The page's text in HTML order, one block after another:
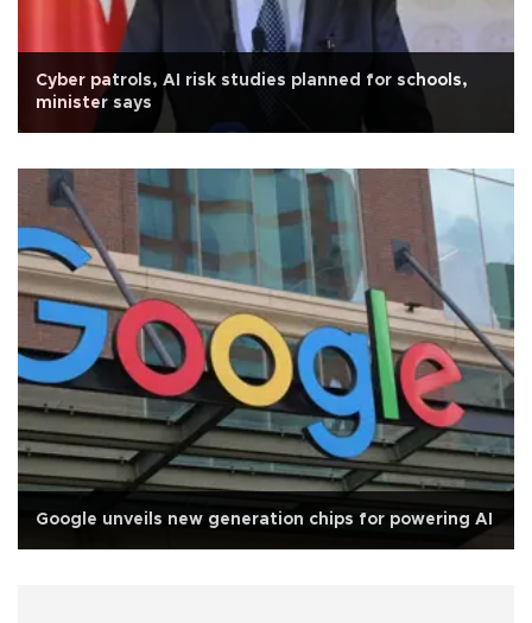
Cyber patrols, AI risk studies planned for schools,
minister says
Google unveils new generation chips for powering AI